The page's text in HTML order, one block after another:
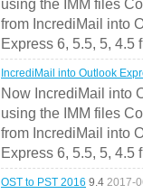
using the IMM files
from IncrediMail into
Express 6, 5.5, 5, 4.5
IncrediMail into Outlook
Now IncrediMail into
using the IMM files
from IncrediMail into
Express 6, 5.5, 5, 4.5
OST to PST 2016 9.4 2017-